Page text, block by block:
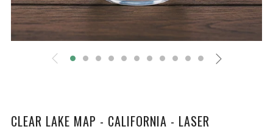
CLEAR LAKE MAP - CALIFORNIA - LASER